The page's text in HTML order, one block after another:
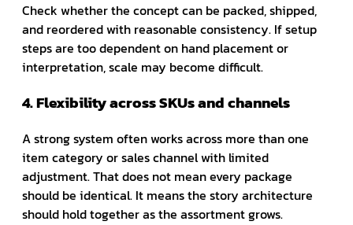
Check whether the concept can be packed, shipped,
and reordered with reasonable consistency. If setup
steps are too dependent on hand placement or
interpretation, scale may become difficult.
4. Flexibility across SKUs and channels
A strong system often works across more than one
item category or sales channel with limited
adjustment. That does not mean every package
should be identical. It means the story architecture
should hold together as the assortment grows.